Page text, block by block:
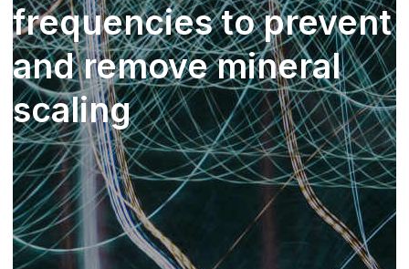
frequencies to prevent
and remove mineral
scaling